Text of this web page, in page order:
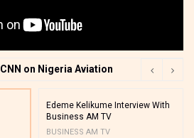
CNN on Nigeria Aviation
Edeme Kelikume Interview With
Business AM TV
BUSINESS AM TV